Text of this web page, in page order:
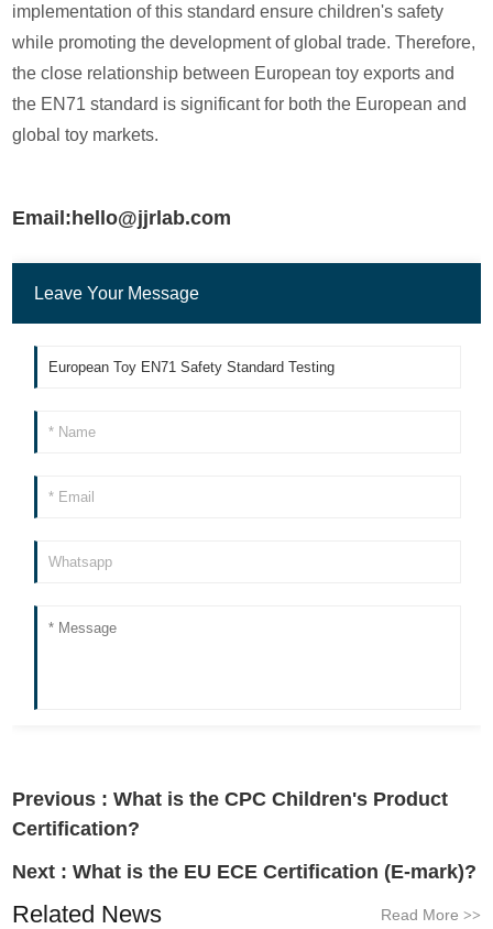
implementation of this standard ensure children's safety
while promoting the development of global trade. Therefore,
the close relationship between European toy exports and
the EN71 standard is significant for both the European and
global toy markets.
Email:hello@jjrlab.com
Leave Your Message
Previous :What is the CPC Children's Product
Certification?
Next :What is the EU ECE Certification (E-mark)?
Related News Read More >>